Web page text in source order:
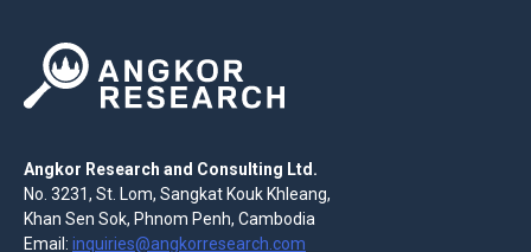
Angkor Research and Consulting Ltd.
No. 3231, St. Lom, Sangkat Kouk Khleang,
Khan Sen Sok, Phnom Penh, Cambodia
Email: inquiries@angkorresearch.com